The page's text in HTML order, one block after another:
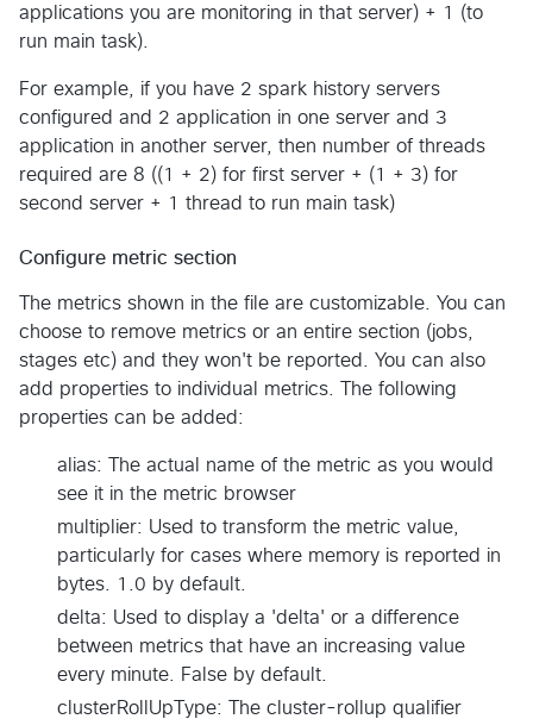
applications you are monitoring in that server) + 1 (to
run main task).
For example, if you have 2 spark history servers
configured and 2 application in one server and 3
application in another server, then number of threads
required are 8 ((1 + 2) for first server + (1 + 3) for
second server + 1 thread to run main task)
Configure metric section
The metrics shown in the file are customizable. You can
choose to remove metrics or an entire section (jobs,
stages etc) and they won't be reported. You can also
add properties to individual metrics. The following
properties can be added:
alias: The actual name of the metric as you would
see it in the metric browser
multiplier: Used to transform the metric value,
particularly for cases where memory is reported in
bytes. 1.0 by default.
delta: Used to display a 'delta' or a difference
between metrics that have an increasing value
every minute. False by default.
clusterRollUpType: The cluster-rollup qualifier